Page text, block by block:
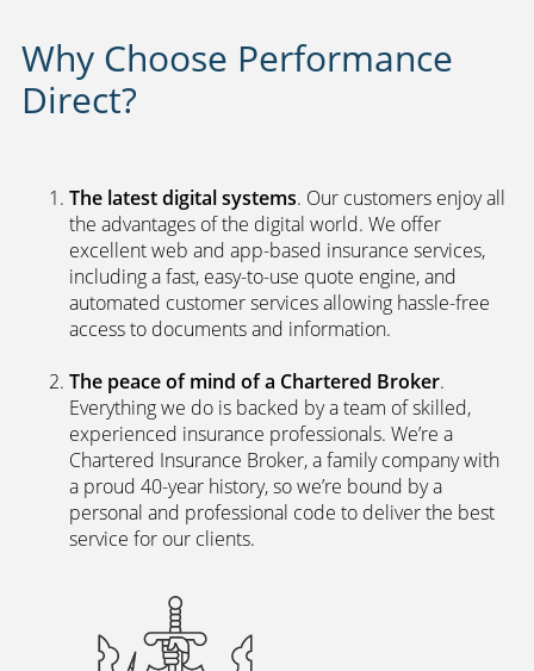
Why Choose Performance
Direct?
The latest digital systems. Our customers enjoy all
the advantages of the digital world. We offer
excellent web and app-based insurance services,
including a fast, easy-to-use quote engine, and
automated customer services allowing hassle-free
access to documents and information.
The peace of mind of a Chartered Broker.
Everything we do is backed by a team of skilled,
experienced insurance professionals. We’re a
Chartered Insurance Broker, a family company with
a proud 40-year history, so we’re bound by a
personal and professional code to deliver the best
service for our clients.